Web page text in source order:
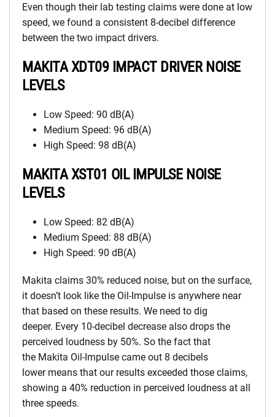
Even though their lab testing claims were done at low
speed, we found a consistent 8-decibel difference
between the two impact drivers.
MAKITA XDT09 IMPACT DRIVER NOISE
LEVELS
Low Speed: 90 dB(A)
Medium Speed: 96 dB(A)
High Speed: 98 dB(A)
MAKITA XST01 OIL IMPULSE NOISE
LEVELS
Low Speed: 82 dB(A)
Medium Speed: 88 dB(A)
High Speed: 90 dB(A)
Makita claims 30% reduced noise, but on the surface,
it doesn’t look like the Oil-Impulse is anywhere near
that based on these results. We need to dig
deeper. Every 10-decibel decrease also drops the
perceived loudness by 50%. So the fact that
the Makita Oil-Impulse came out 8 decibels
lower means that our results exceeded those claims,
showing a 40% reduction in perceived loudness at all
three speeds.